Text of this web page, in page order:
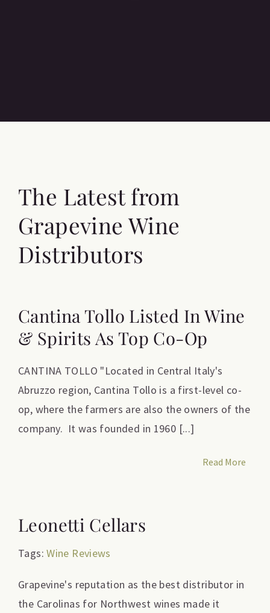
The Latest from
Grapevine Wine
Distributors
Cantina Tollo Listed In Wine
& Spirits As Top Co-Op
CANTINA TOLLO "Located in Central Italy's
Abruzzo region, Cantina Tollo is a first-level co-
op, where the farmers are also the owners of the
company. It was founded in 1960 [...]
Read More
Leonetti Cellars
Tags:Wine Reviews
Grapevine's reputation as the best distributor in
the Carolinas for Northwest wines made it